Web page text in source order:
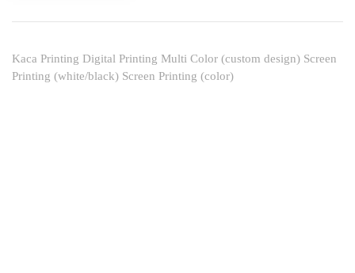
Kaca Printing Digital Printing Multi Color (custom design) Screen
Printing (white/black) Screen Printing (color)